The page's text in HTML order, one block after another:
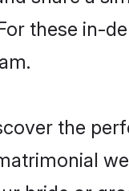
these in-
the